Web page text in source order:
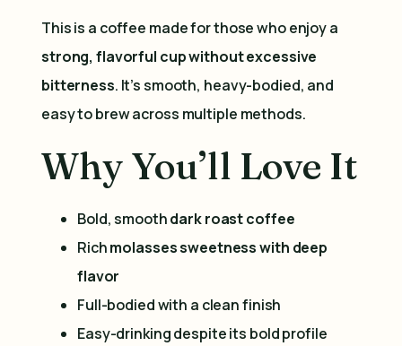
This is a coffee made for those who enjoy a
strong, flavorful cup without excessive
bitterness. It’s smooth, heavy-bodied, and
easy to brew across multiple methods.
Why You’ll Love It
Bold, smoothdark roast coffee
Richmolasses sweetness with deep
flavor
Full-bodied with a clean finish
Easy-drinking despite its bold profile